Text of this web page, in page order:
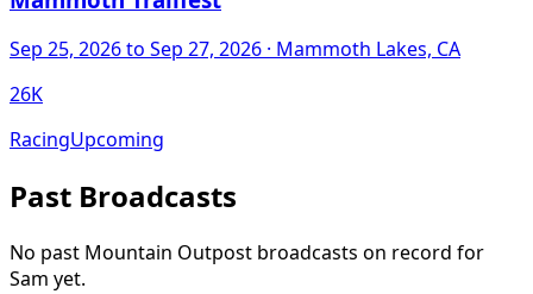
Sep 25, 2026to Sep 27, 2026 · Mammoth Lakes, CA
26K
RacingUpcoming
Past Broadcasts
No past Mountain Outpost broadcasts on record for
Sam yet.